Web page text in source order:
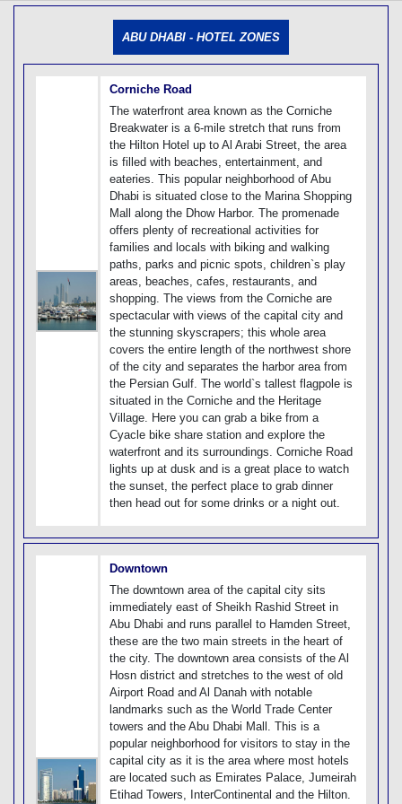
[tmpagetype=]
[tmdestination=]
ABU DHABI - HOTEL ZONES
Corniche Road
The waterfront area known as the Corniche
Breakwater is a 6-mile stretch that runs from
the Hilton Hotel up to Al Arabi Street, the area
is filled with beaches, entertainment, and
eateries. This popular neighborhood of Abu
Dhabi is situated close to the Marina Shopping
Mall along the Dhow Harbor. The promenade
offers plenty of recreational activities for
families and locals with biking and walking
paths, parks and picnic spots, children`s play
areas, beaches, cafes, restaurants, and
shopping. The views from the Corniche are
spectacular with views of the capital city and
the stunning skyscrapers; this whole area
covers the entire length of the northwest shore
of the city and separates the harbor area from
the Persian Gulf. The world`s tallest flagpole is
situated in the Corniche and the Heritage
Village. Here you can grab a bike from a
Cyacle bike share station and explore the
waterfront and its surroundings. Corniche Road
lights up at dusk and is a great place to watch
the sunset, the perfect place to grab dinner
then head out for some drinks or a night out.
Downtown
The downtown area of the capital city sits
immediately east of Sheikh Rashid Street in
Abu Dhabi and runs parallel to Hamden Street,
these are the two main streets in the heart of
the city. The downtown area consists of the Al
Hosn district and stretches to the west of old
Airport Road and Al Danah with notable
landmarks such as the World Trade Center
towers and the Abu Dhabi Mall. This is a
popular neighborhood for visitors to stay in the
capital city as it is the area where most hotels
are located such as Emirates Palace, Jumeirah
Etihad Towers, InterContinental and the Hilton.